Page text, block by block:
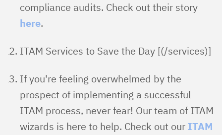
compliance audits. Check out their story
here.
ITAM Services to Save the Day [(/services)]
If you're feeling overwhelmed by the
prospect of implementing a successful
ITAM process, never fear! Our team of ITAM
wizards is here to help. Check out our ITAM